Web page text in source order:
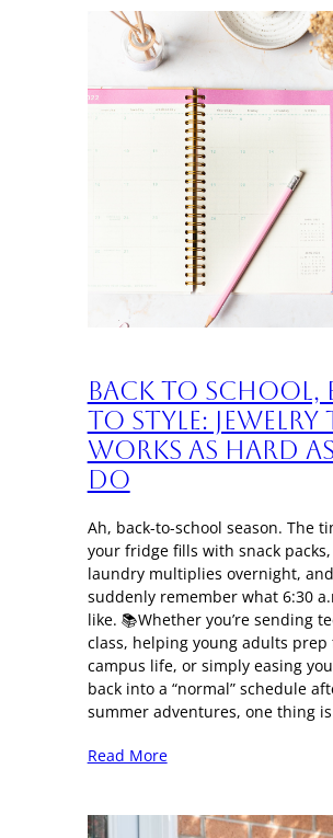
Back to School,
to Style: Jewelry
Works as Hard
Do
Ah, back-to-school season. The
your fridge fills with snack
laundry multiplies overnight,
suddenly remember what 6:30
like. 📚Whether you’re sending
class, helping young adults prep
campus life, or simply easing
back into a “normal” schedule
summer adventures, one thing
Read More